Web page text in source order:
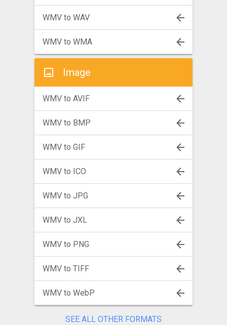
WMV to WAV
WMV to WMA
Image
WMV to AVIF
WMV to BMP
WMV to GIF
WMV to ICO
WMV to JPG
WMV to JXL
WMV to PNG
WMV to TIFF
WMV to WebP
SEE ALL OTHER FORMATS